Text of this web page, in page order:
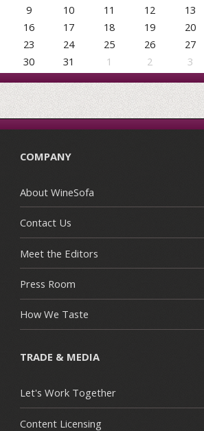
9
10 11 12 13
16
17 18 19 20
23
24 25 26 27
30
31 1 2 3
COMPANY
About WineSofa
Contact Us
Meet the Editors
Press Room
How We Taste
TRADE & MEDIA
Let's Work Together
Content Licensing